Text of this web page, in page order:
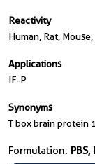
Reactivity
Human, Rat,
Applications
IF-P
Synonyms
T box brain protein
Formulation: